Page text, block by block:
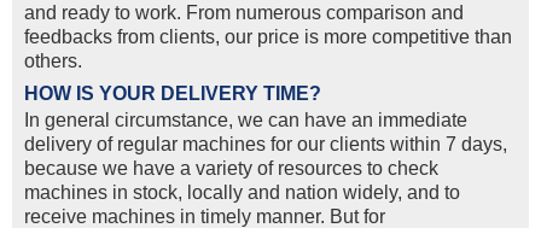
and ready to work. From numerous comparison and
feedbacks from clients, our price is more competitive than
others.
HOW IS YOUR DELIVERY TIME?
In general circumstance, we can have an immediate
delivery of regular machines for our clients within 7 days,
because we have a variety of resources to check
machines in stock, locally and nation widely, and to
receive machines in timely manner. But for